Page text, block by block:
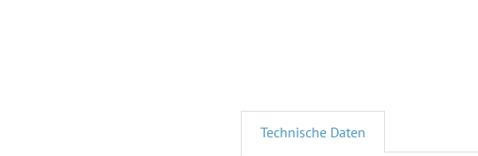
Technische Daten